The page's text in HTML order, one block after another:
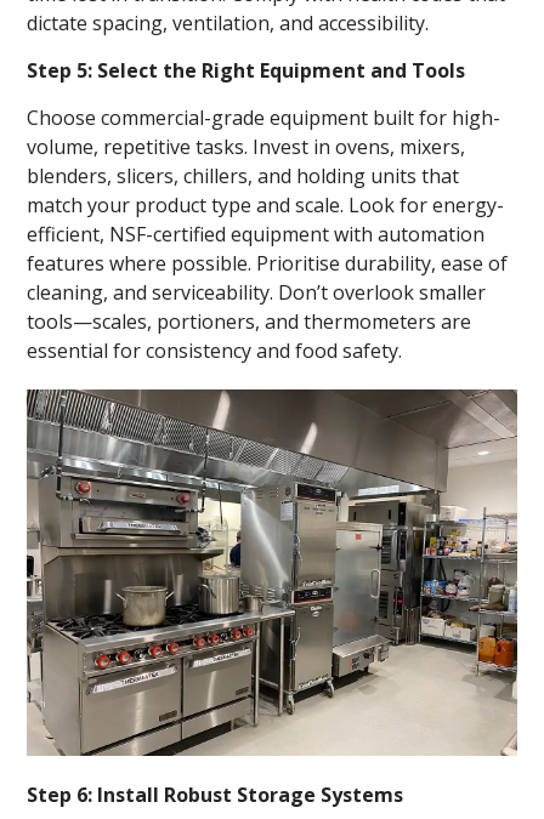
dictate spacing, ventilation, and accessibility.
Step 5: Select the Right Equipment and Tools
Choose commercial-grade equipment built for high-
volume, repetitive tasks. Invest in ovens, mixers,
blenders, slicers, chillers, and holding units that
match your product type and scale. Look for energy-
efficient, NSF-certified equipment with automation
features where possible. Prioritise durability, ease of
cleaning, and serviceability. Don’t overlook smaller
tools—scales, portioners, and thermometers are
essential for consistency and food safety.
Step 6: Install Robust Storage Systems